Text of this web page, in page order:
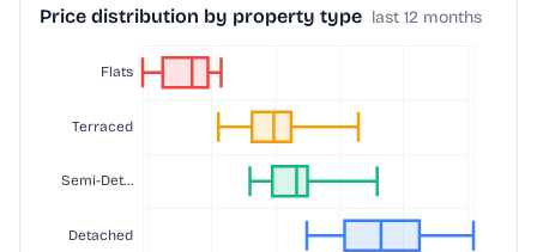
Price distribution by property type last 12 months